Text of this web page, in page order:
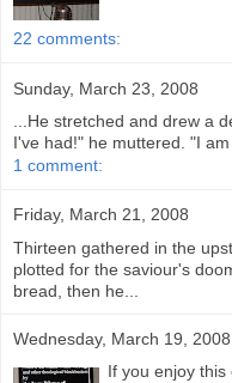
22 comments:
Sunday, March 23, 2008
...He stretched and drew a
I've had!" he muttered. "I
1 comment:
Friday, March 21, 2008
Thirteen gathered in the
plotted for the saviour's
bread, then he...
Wednesday, March 19, 2008
If you enjoy this